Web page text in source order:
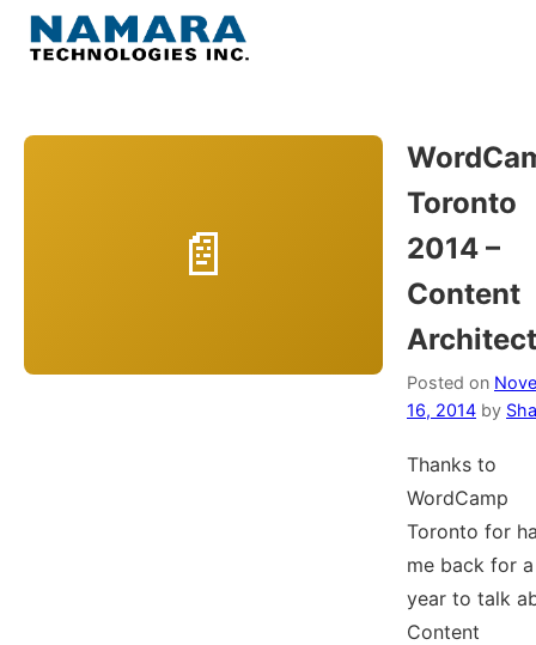
Skip
Home
Toronto
2014 –
Content
Posted on
16, 2014 by
Thanks to
WordCamp
Toronto for
me back for
year to talk
Content